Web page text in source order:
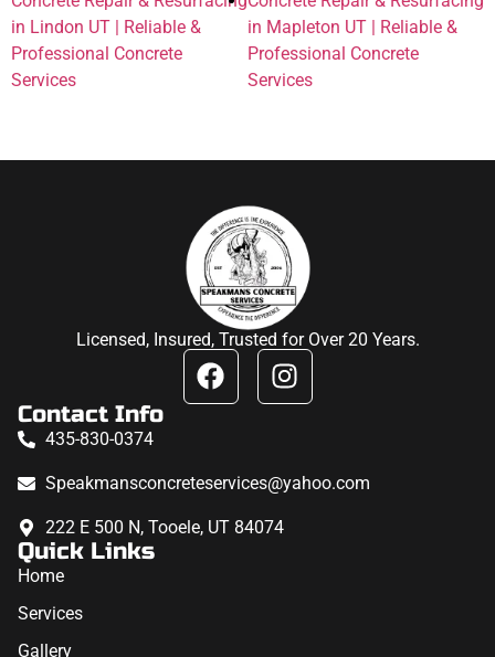
in Lindon UT | Reliable &
Professional Concrete
Services
in Mapleton UT | Reliable &
Professional Concrete
Services
Licensed, Insured, Trusted for Over 20 Years.
Contact Info
435-830-0374
Speakmansconcreteservices@yahoo.com
222 E 500 N, Tooele, UT 84074
Quick Links
Home
Services
Gallery